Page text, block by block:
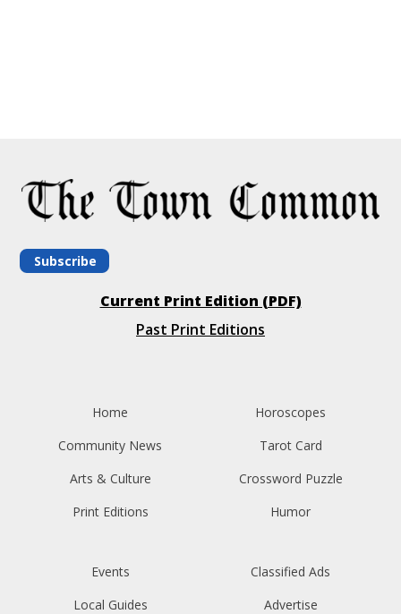
Subscribe
Current Print Edition (PDF)
Past Print Editions
Home
Community News
Arts & Culture
Print Editions
Horoscopes
Tarot Card
Crossword Puzzle
Humor
Events
Local Guides
Classified Ads
Advertise